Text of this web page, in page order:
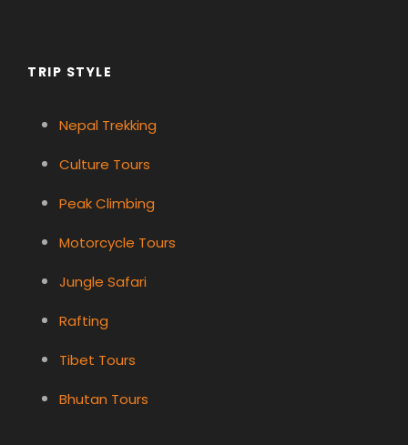
TRIP STYLE
Nepal Trekking
Culture Tours
Peak Climbing
Motorcycle Tours
Jungle Safari
Rafting
Tibet Tours
Bhutan Tours